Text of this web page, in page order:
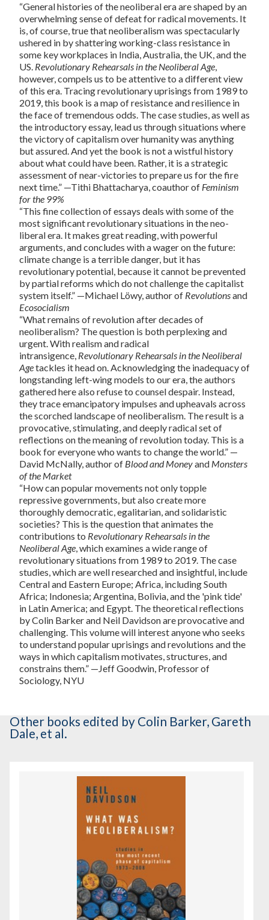
“General histories of the neoliberal era are shaped by an
overwhelming sense of defeat for radical movements. It
is, of course, true that neoliberalism was spectacularly
ushered in by shattering working-class resistance in
some key workplaces in India, Australia, the UK, and the
US. Revolutionary Rehearsals in the Neoliberal Age,
however, compels us to be attentive to a different view
of this era. Tracing revolutionary uprisings from 1989 to
2019, this book is a map of resistance and resilience in
the face of tremendous odds. The case studies, as well as
the introductory essay, lead us through situations where
the victory of capitalism over humanity was anything
but assured. And yet the book is not a wistful history
about what could have been. Rather, it is a strategic
assessment of near-victories to prepare us for the fire
next time.” —Tithi Bhattacharya, coauthor of Feminism
for the 99%
“This fine collection of essays deals with some of the
most significant revolutionary situations in the neo-
liberal era. It makes great reading, with powerful
arguments, and concludes with a wager on the future:
climate change is a terrible danger, but it has
revolutionary potential, because it cannot be prevented
by partial reforms which do not challenge the capitalist
system itself.” —Michael Löwy, author of Revolutionsand
Ecosocialism
“What remains of revolution after decades of
neoliberalism? The question is both perplexing and
urgent. With realism and radical
intransigence, Revolutionary Rehearsals in the Neoliberal
Agetackles it head on. Acknowledging the inadequacy of
longstanding left-wing models to our era, the authors
gathered here also refuse to counsel despair. Instead,
they trace emancipatory impulses and upheavals across
the scorched landscape of neoliberalism. The result is a
provocative, stimulating, and deeply radical set of
reflections on the meaning of revolution today. This is a
book for everyone who wants to change the world.” —
David McNally, author of Blood and Moneyand Monsters
of the Market
“How can popular movements not only topple
repressive governments, but also create more
thoroughly democratic, egalitarian, and solidaristic
societies? This is the question that animates the
contributions to Revolutionary Rehearsals in the
Neoliberal Age, which examines a wide range of
revolutionary situations from 1989 to 2019. The case
studies, which are well researched and insightful, include
Central and Eastern Europe; Africa, including South
Africa; Indonesia; Argentina, Bolivia, and the 'pink tide'
in Latin America; and Egypt. The theoretical reflections
by Colin Barker and Neil Davidson are provocative and
challenging. This volume will interest anyone who seeks
to understand popular uprisings and revolutions and the
ways in which capitalism motivates, structures, and
constrains them.” —Jeff Goodwin, Professor of
Sociology, NYU
Other books edited by Colin Barker, Gareth
Dale, et al.